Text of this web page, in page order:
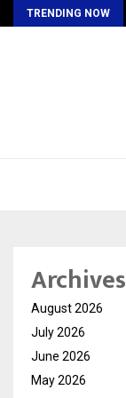
TRENDING NOW
Archives
August 2026
July 2026
June 2026
May 2026